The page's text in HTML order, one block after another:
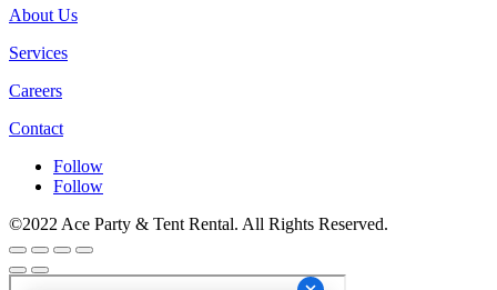
About Us
Services
Careers
Contact
Follow
Follow
©2022 Ace Party & Tent Rental. All Rights Reserved.